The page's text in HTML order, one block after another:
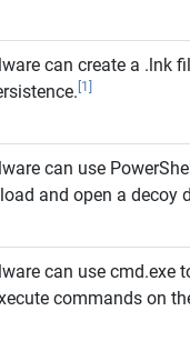
can create a .lnk
[1]
can use
and open a decoy
can use cmd.exe
commands on